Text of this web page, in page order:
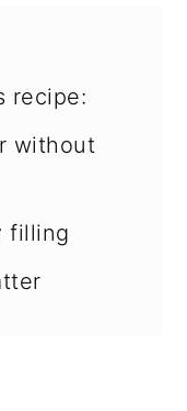
recipe:
without
filling